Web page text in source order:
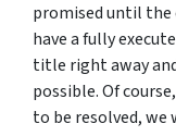
promised until the
have a fully
title right away
possible. Of
to be resolved, we